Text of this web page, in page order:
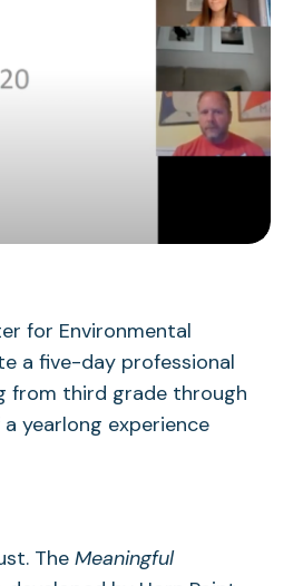
for Environmental
a five-day professional
from third grade through
yearlong experience
The Meaningful